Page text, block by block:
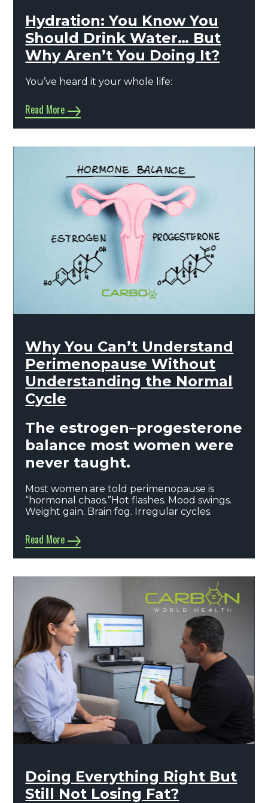
Hydration: You Know You
Should Drink Water… But
Why Aren’t You Doing It?
You’ve heard it your whole life:
Read More
Why You Can’t Understand
Perimenopause Without
Understanding the Normal
Cycle
The estrogen–progesterone
balance most women were
never taught.
Most women are told perimenopause is
“hormonal chaos.”Hot flashes. Mood swings.
Weight gain. Brain fog. Irregular cycles.
Read More
Doing Everything Right But
Still Not Losing Fat?